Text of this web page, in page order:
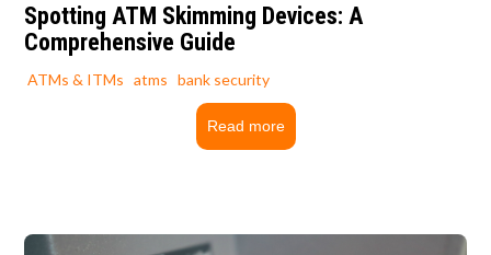
Spotting ATM Skimming Devices: A
Comprehensive Guide
ATMs & ITMs atms bank security
Read more